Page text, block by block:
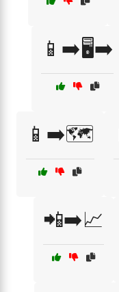
📱➡️🖥️➡️
📱➡️🗺️
📲➡️📈